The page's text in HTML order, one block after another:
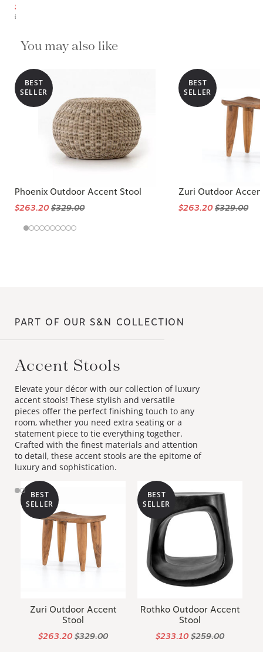
$259.00
You may also like
BEST
SELLER
Phoenix Outdoor Accent Stool
$263.20 $329.00
BEST
SELLER
Zuri Outdoor
$263.20 $329.00
PART OF OUR S&N COLLECTION
Accent Stools
Elevate your décor with our collection of luxury
accent stools! These stylish and versatile
pieces offer the perfect finishing touch to any
room, whether you need extra seating or a
statement piece to tie everything together.
Crafted with the finest materials and attention
to detail, these accent stools are the epitome of
luxury and sophistication.
BEST
SELLER
Zuri Outdoor Accent
Stool
$263.20$329.00
BEST
SELLER
Rothko Outdoor Accent
Stool
$233.10$259.00